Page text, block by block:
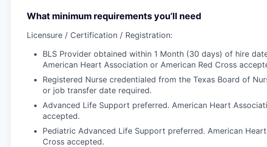
What minimum requirements you’ll need
Licensure / Certification / Registration:
BLS Provider obtained within 1 Month (30 days) of hire
American Heart Association or American Red Cross
Registered Nurse credentialed from the Texas Board of
or job transfer date required.
Advanced Life Support preferred. American Heart
accepted.
Pediatric Advanced Life Support preferred. American
Cross accepted.